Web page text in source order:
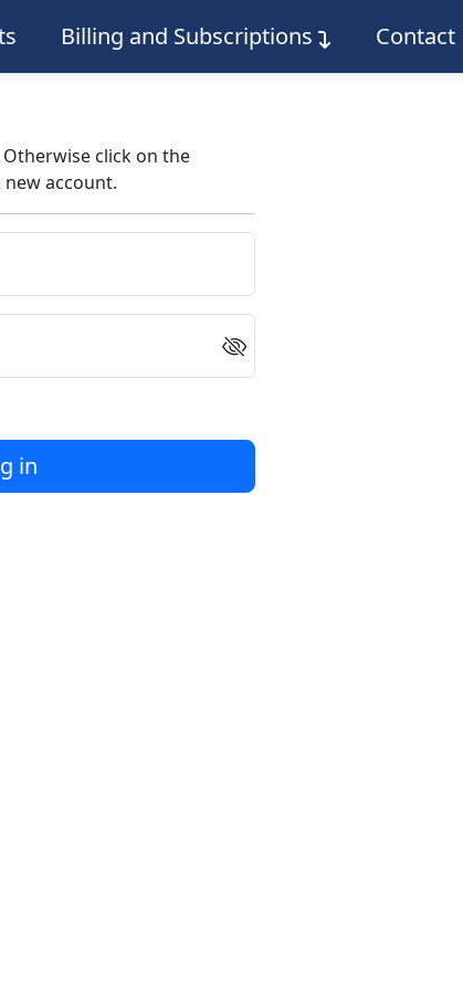
Billing and Subscriptions Contact
click on the
account.
in